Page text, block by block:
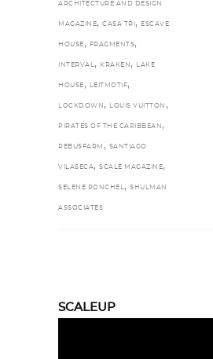
ARCHITECTURE AND DESIGN
MAGAZINE, CASA TRI , ESCAVE
HOUSE , FRAGMENTS,
INTERVAL, KRAKEN , LAKE
HOUSE , LEITMOTIF,
LOCKDOWN , LOUIS VUITTON ,
PIRATES OF THE CARIBBEAN ,
REBUSFARM , SANTIAGO
VILASECA, SCALE MAGAZINE,
SELENE PONCHEL, SHULMAN
ASSOCIATES
SCALEUP